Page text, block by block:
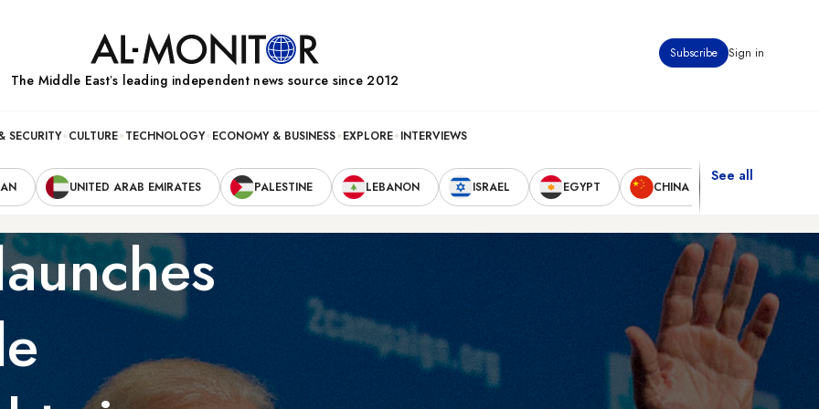
Subscribe Sign in
The Middle Eastʼs leading independent news source since 2012
SECURITY CULTURE TECHNOLOGY ECONOMY & BUSINESS EXPLORE INTERVIEWS
UNITED ARAB EMIRATES PALESTINE LEBANON ISRAEL EGYPT CHINA
See all